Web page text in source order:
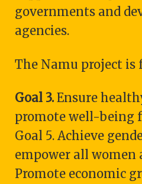
governments and
agencies.
The Namu project is
Goal 3. Ensure
promote well-being
Goal 5. Achieve
empower all women
Promote economic